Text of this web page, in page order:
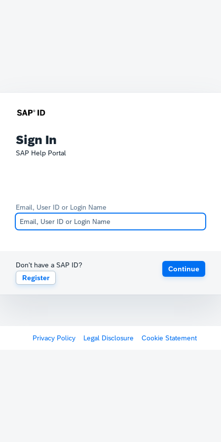
Sign In
SAP Help Portal
Email, User ID or Login Name
Don't have a SAP ID?
Register
Continue
Privacy Policy Legal Disclosure Cookie Statement